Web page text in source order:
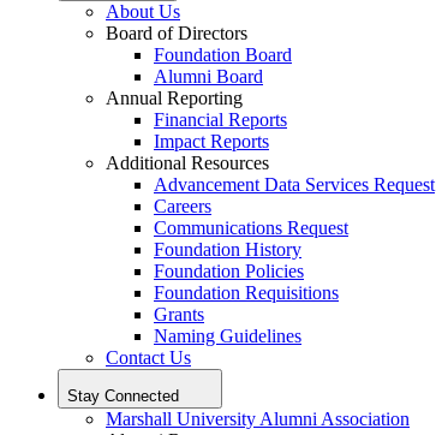
About Us
Board of Directors
Foundation Board
Alumni Board
Annual Reporting
Financial Reports
Impact Reports
Additional Resources
Advancement Data Services Request
Careers
Communications Request
Foundation History
Foundation Policies
Foundation Requisitions
Grants
Naming Guidelines
Contact Us
Stay Connected
Marshall University Alumni Association